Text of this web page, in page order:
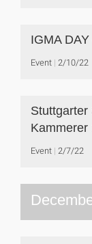
IGMA
Event 2/10/22
Stuttgarter
Kammerer
Event 2/7/22